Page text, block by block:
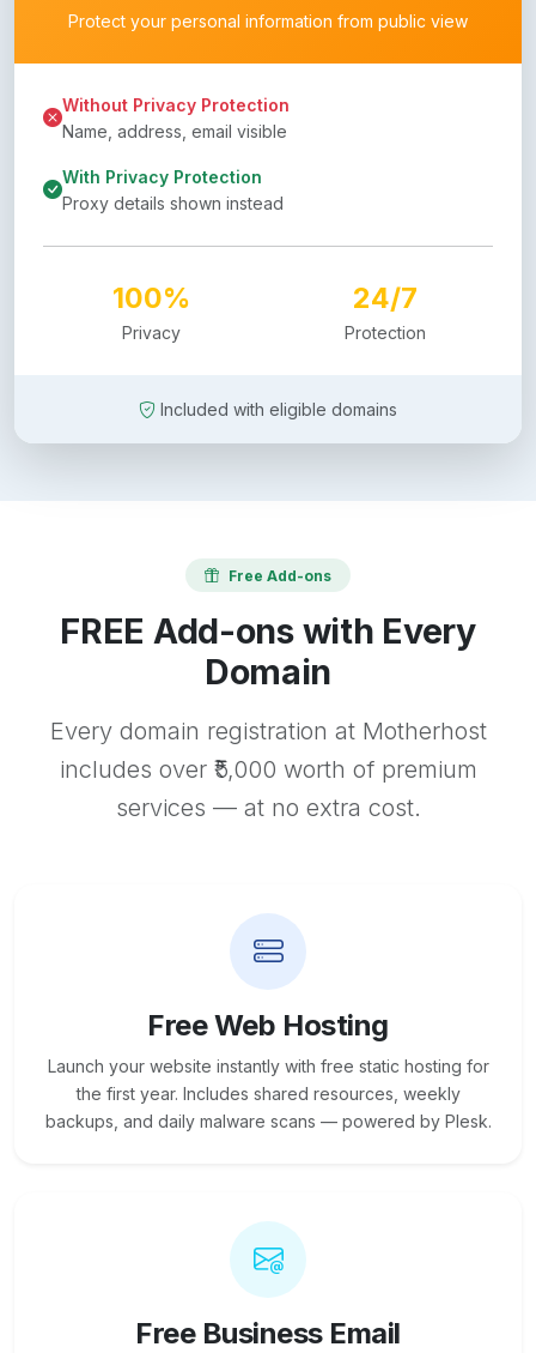
Protect your personal information from public view
Without Privacy Protection
Name, address, email visible
With Privacy Protection
Proxy details shown instead
100%
Privacy
24/7
Protection
Included with eligible domains
Free Add-ons
FREE Add-ons with Every
Domain
Every domain registration at Motherhost
includes over ₹5,000 worth of premium
services — at no extra cost.
Free Web Hosting
Launch your website instantly with free static hosting for
the first year. Includes shared resources, weekly
backups, and daily malware scans — powered by Plesk.
Free Business Email